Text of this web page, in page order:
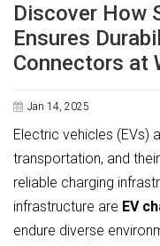
Discover How
Ensures
Connectors at
Jan 14, 2025
Electric vehicles (EVs)
transportation, and
reliable charging
infrastructure are EV
endure diverse